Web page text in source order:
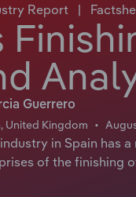
Report |
Guerrero
United Kingdom
in Spain has
of the finishing